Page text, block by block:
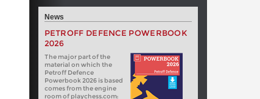
News
PETROFF DEFENCE POWERBOOK
2026
The major part of the
material on which the
Petroff Defence
Powerbook 2026 is based
comes from the engine
room of playchess.com: